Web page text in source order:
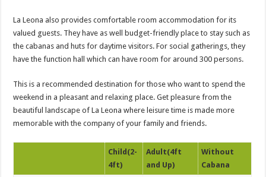
La Leona also provides comfortable room accommodation for its
valued guests. They have as well budget-friendly place to stay such as
the cabanas and huts for daytime visitors. For social gatherings, they
have the function hall which can have room for around 300 persons.
This is a recommended destination for those who want to spend the
weekend in a pleasant and relaxing place. Get pleasure from the
beautiful landscape of La Leona where leisure time is made more
memorable with the company of your family and friends.
Child(2-
4ft)
Adult(4ft
and Up)
Without
Cabana